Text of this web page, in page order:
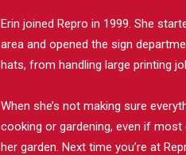
Erin joined Repro in 1999. She
area and opened the sign
hats, from handling large printing
When she’s not making sure
cooking or gardening, even if
her garden. Next time you’re at